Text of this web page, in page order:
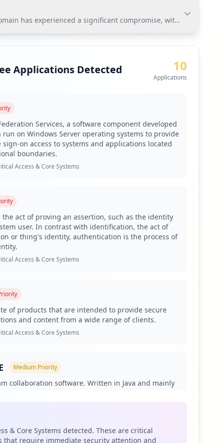
has experienced a significant compromise, with 125
risks and protect sensitive information within
Rock's platform.
address the 19% weak password rate.
history for any leaked credentials.
coverage being below optimal levels.
on infostealer infection vectors.
and only 14 users. This disproportionately
sensitive data and systems. The presence of 29
as documented in Hudson Rock's cybersecurity
applications offers potential pathways for lateral
enabling attackers to perform man-in-the-middle
risk.
focused on corporate credential theft. The
by threat actors. Understanding their capabilities is
classified as weak, compounding the risk of
endpoints lacking effective protection. This gap
ibm.com. This exposure heightens supply chain
incidents in the future.
Applications Detected 10
Applications
Services, a software component developed
run on Windows Server operating systems to provide
on access to systems and applications located
boundaries.
Access & Core Systems
act of proving an assertion, such as the identity
user. In contrast with identification, the act of
or thing's identity, authentication is the process of
Access & Core Systems
of products that are intended to provide secure
and content from a wide range of clients.
Access & Core Systems
Medium Priority
collaboration software. Written in Java and mainly
& Core Systems detected. These are critical
that require immediate security attention and